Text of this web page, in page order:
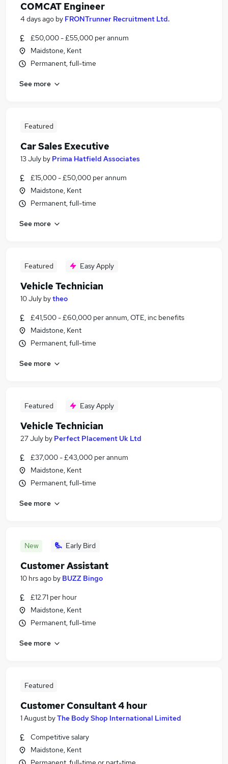
COMCAT Engineer
4 days ago by FRONTrunner Recruitment Ltd.
£50,000 - £55,000 per annum
Maidstone, Kent
Permanent, full-time
See more
Featured
Car Sales Executive
13 July by Prima Hatfield Associates
£15,000 - £50,000 per annum
Maidstone, Kent
Permanent, full-time
See more
Featured Easy Apply
Vehicle Technician
10 July bytheo
£41,500 - £60,000 per annum, OTE, inc benefits
Maidstone, Kent
Permanent, full-time
See more
Featured Easy Apply
Vehicle Technician
27 July by Perfect Placement Uk Ltd
£37,000 - £43,000 per annum
Maidstone, Kent
Permanent, full-time
See more
New Early Bird
Customer Assistant
10 hrs ago by BUZZ Bingo
£12.71 per hour
Maidstone, Kent
Permanent, full-time
See more
Featured
Customer Consultant 4 hour
1 August byThe Body Shop International Limited
Competitive salary
Maidstone, Kent